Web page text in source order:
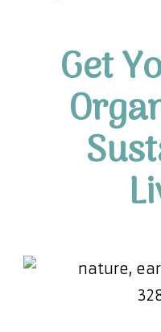
Get